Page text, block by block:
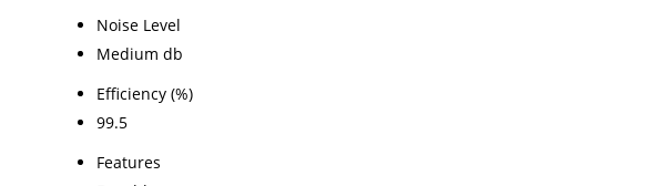
Noise Level
Medium db
Efficiency (%)
99.5
Features